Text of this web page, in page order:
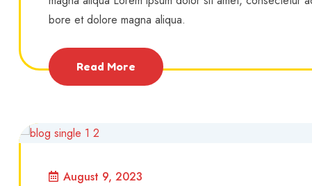
bore et dolore magna aliqua.
Read More
August 9, 2023